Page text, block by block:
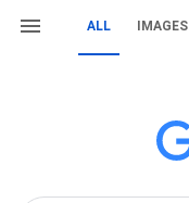
ALL IMAGES